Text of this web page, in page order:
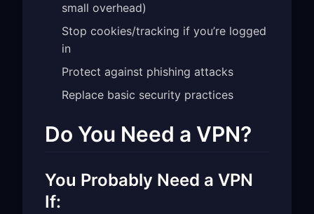
small overhead)
Stop cookies/tracking if you’re logged
in
Protect against phishing attacks
Replace basic security practices
Do You Need a VPN?
You Probably Need a VPN
If: